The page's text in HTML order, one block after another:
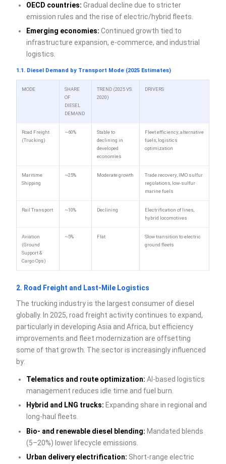
OECD countries: Gradual decline due to stricter
emission rules and the rise of electric/hybrid fleets.
Emerging economies: Continued growth tied to
infrastructure expansion, e-commerce, and industrial
logistics.
1.1. Diesel Demand by Transport Mode (2025 Estimates)
MODE
SHARE
OF
DIESEL
DEMAND
TREND (2025 VS.
2020)
DRIVERS
Road Freight
(Trucking)
~60%
Stable to
declining in
developed
economies
Fleet efficiency, alternative
fuels, logistics
optimization
Maritime
Shipping
~25% Moderate growth
Trade recovery, IMO sulfur
regulations, low-sulfur
marine fuels
Rail Transport ~10% Declining
Electrification of lines,
hybrid locomotives
Aviation
(Ground
Support &
Cargo Ops)
~5% Flat
Slow transition to electric
ground fleets
2. Road Freight and Last-Mile Logistics
The trucking industry is the largest consumer of diesel
globally. In 2025, road freight activity continues to expand,
particularly in developing Asia and Africa, but efficiency
improvements and fleet modernization are offsetting
some of that growth. The sector is increasingly influenced
by:
Telematics and route optimization: AI-based logistics
management reduces idle time and fuel burn.
Hybrid and LNG trucks: Expanding share in regional and
long-haul fleets.
Bio- and renewable diesel blending: Mandated blends
(5–20%) lower lifecycle emissions.
Urban delivery electrification: Short-range electric